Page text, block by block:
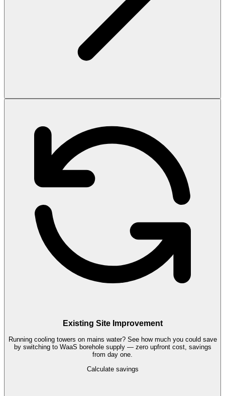
Existing Site Improvement
Running cooling towers on mains water? See how much you could save
by switching to WaaS borehole supply — zero upfront cost, savings
from day one.
Calculate savings